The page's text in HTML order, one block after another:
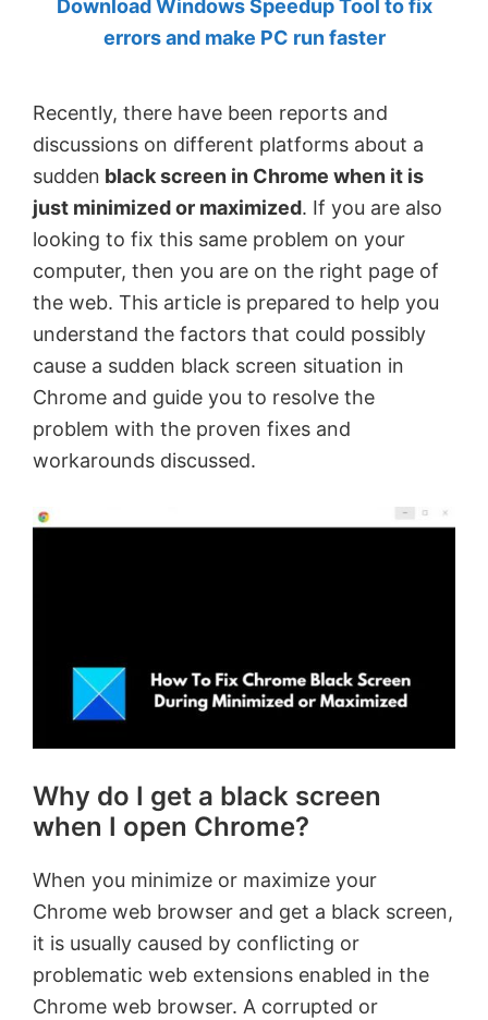
by
MVP.
Download Windows Speedup Tool to fix
errors and make PC run faster
Recently, there have been reports and
discussions on different platforms about a
sudden black screen in Chrome when it is
just minimized or maximized. If you are also
looking to fix this same problem on your
computer, then you are on the right page of
the web. This article is prepared to help you
understand the factors that could possibly
cause a sudden black screen situation in
Chrome and guide you to resolve the
problem with the proven fixes and
workarounds discussed.
Why do I get a black screen
when I open Chrome?
When you minimize or maximize your
Chrome web browser and get a black screen,
it is usually caused by conflicting or
problematic web extensions enabled in the
Chrome web browser. A corrupted or